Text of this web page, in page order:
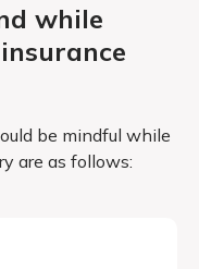
while
be mindful while
are as follows: